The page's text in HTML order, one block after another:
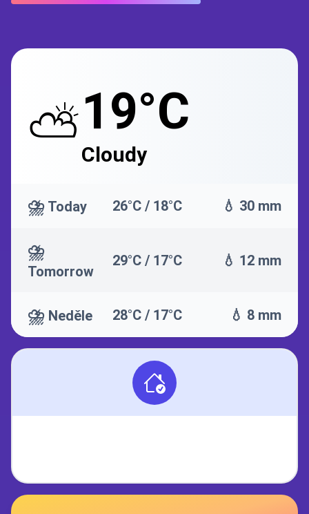
⛅19°C
Cloudy
⛈️ Today 26°C / 18°C 💧 30 mm
⛈️
Tomorrow
29°C / 17°C 💧 12 mm
⛈️ Neděle 28°C / 17°C 💧 8 mm